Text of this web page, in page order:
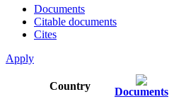
Documents
Citable documents
Cites
Apply
Country Documents